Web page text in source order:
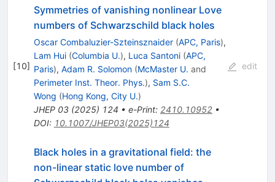
[10]
Symmetries of vanishing nonlinear Love
numbers of Schwarzschild black holes
Oscar Combaluzier-Szteinsznaider (APC, Paris),
Lam Hui (Columbia U.), Luca Santoni (APC,
Paris), Adam R. Solomon (McMaster U. and
Perimeter Inst. Theor. Phys.), Sam S.C.
Wong (Hong Kong, City U.)
JHEP 03(2025) 124 • e-Print: 2410.10952•
DOI: 10.1007/JHEP03(2025)124
edit
Black holes in a gravitational field: the
non-linear static love number of